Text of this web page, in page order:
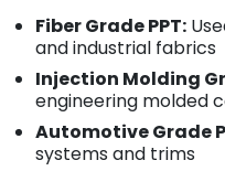
Fiber Grade PPT:
and industrial fabrics
Injection Molding
engineering molded
Automotive Grade
systems and trims